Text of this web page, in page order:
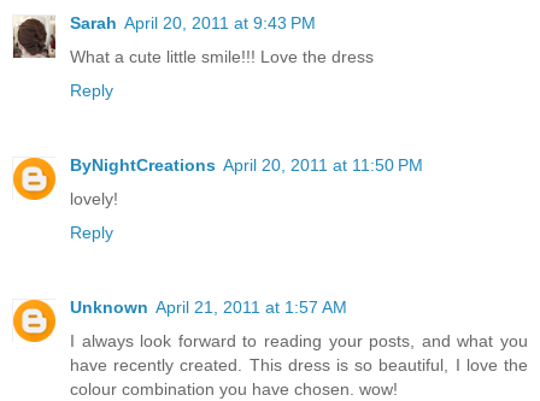
Sarah April 20, 2011 at 9:43 PM
What a cute little smile!!! Love the dress
Reply
ByNightCreations April 20, 2011 at 11:50 PM
lovely!
Reply
Unknown April 21, 2011 at 1:57 AM
I always look forward to reading your posts, and what you
have recently created. This dress is so beautiful, I love the
colour combination you have chosen. wow!